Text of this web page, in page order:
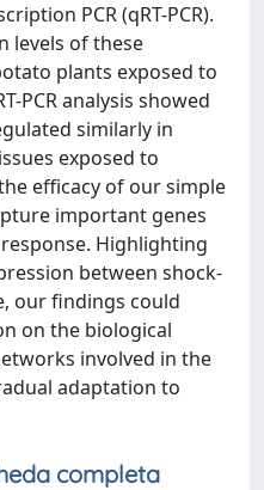
PCR (qRT-PCR).
levels of these
plants exposed to
PCR analysis showed
similarly in
exposed to
efficacy of our simple
important genes
Highlighting
between shock-
our findings could
on the biological
involved in the
adaptation to
completa